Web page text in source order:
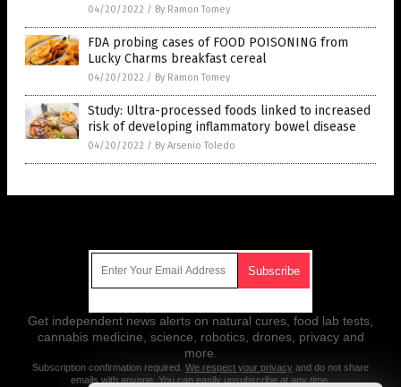
04/20/2022 / By Ramon Tomey
FDA probing cases of FOOD POISONING from
Lucky Charms breakfast cereal
04/20/2022 / By Ramon Tomey
Study: Ultra-processed foods linked to increased
risk of developing inflammatory bowel disease
04/20/2022 / By Arsenio Toledo
Get independent news alerts on natural cures, food lab tests,
cannabis medicine, science, robotics, drones, privacy and
more.
Subscription confirmation required. We respect your privacy and do not share
emails with anyone. You can easily unsubscribe at any time.